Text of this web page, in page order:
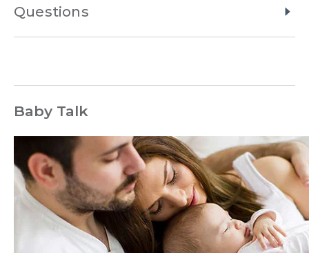
Questions
Baby Talk